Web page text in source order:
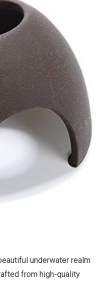
underwater realm
from high-quality